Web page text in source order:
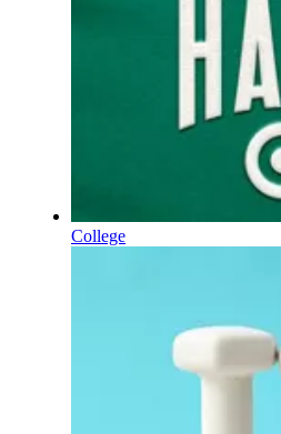
College